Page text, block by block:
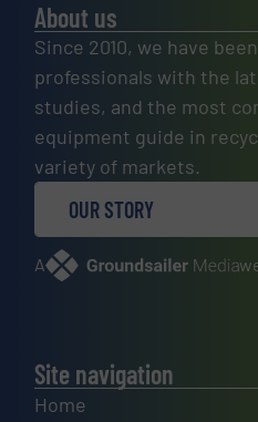
About us
Since 2010, we have
professionals with the
studies, and the most
equipment guide in
variety of markets.
OUR STORY
A
Site navigation
Home